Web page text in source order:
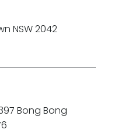
NSW 2042
Bong Bong